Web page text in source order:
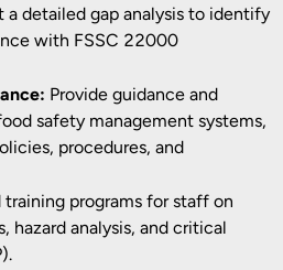
a detailed gap analysis to identify
with FSSC 22000
Provide guidance and
safety management systems,
procedures, and
programs for staff on
hazard analysis, and critical